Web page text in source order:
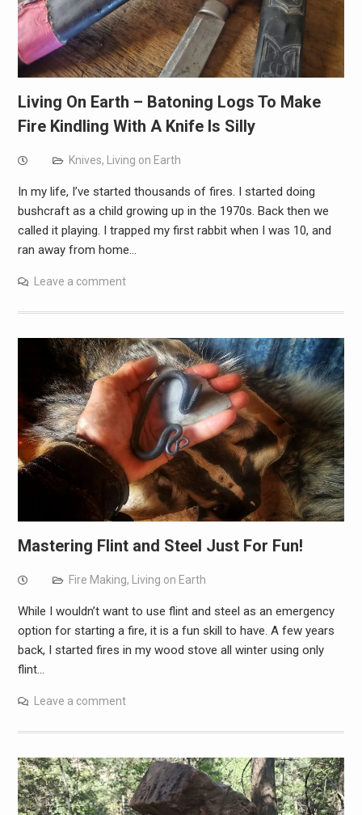
Living On Earth – Batoning Logs To Make
Fire Kindling With A Knife Is Silly
Knives, Living on Earth
In my life, I’ve started thousands of fires. I started doing
bushcraft as a child growing up in the 1970s. Back then we
called it playing. I trapped my first rabbit when I was 10, and
ran away from home…
Leave a comment
Mastering Flint and Steel Just For Fun!
Fire Making, Living on Earth
While I wouldn’t want to use flint and steel as an emergency
option for starting a fire, it is a fun skill to have. A few years
back, I started fires in my wood stove all winter using only
flint…
Leave a comment